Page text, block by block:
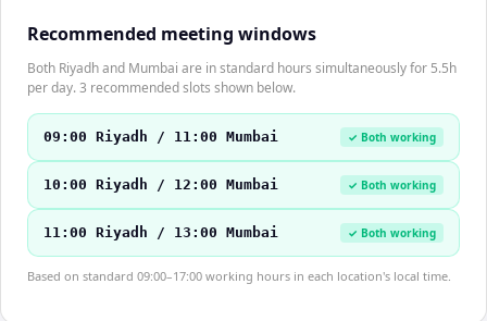
Recommended meeting windows
Both Riyadh and Mumbai are in standard hours simultaneously for 5.5h
per day. 3 recommended slots shown below.
09:00 Riyadh / 11:00 Mumbai ✓ Both working
10:00 Riyadh / 12:00 Mumbai ✓ Both working
11:00 Riyadh / 13:00 Mumbai ✓ Both working
Based on standard 09:00–17:00 working hours in each location's local time.